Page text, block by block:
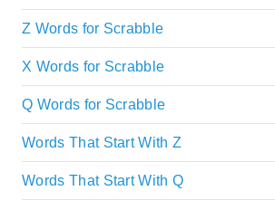
Z Words for Scrabble
X Words for Scrabble
Q Words for Scrabble
Words That Start With Z
Words That Start With Q